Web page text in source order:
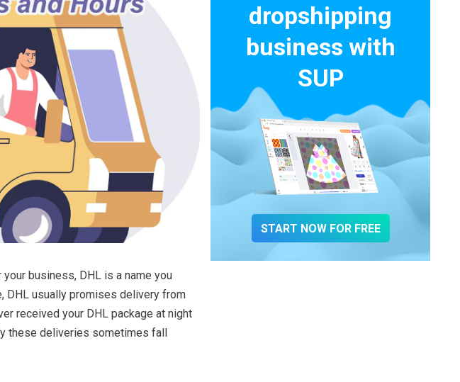
your business, DHL is a name you
DHL usually promises delivery from
received your DHL package at night
these deliveries sometimes fall
dropshipping
business with
SUP
START NOW FOR FREE